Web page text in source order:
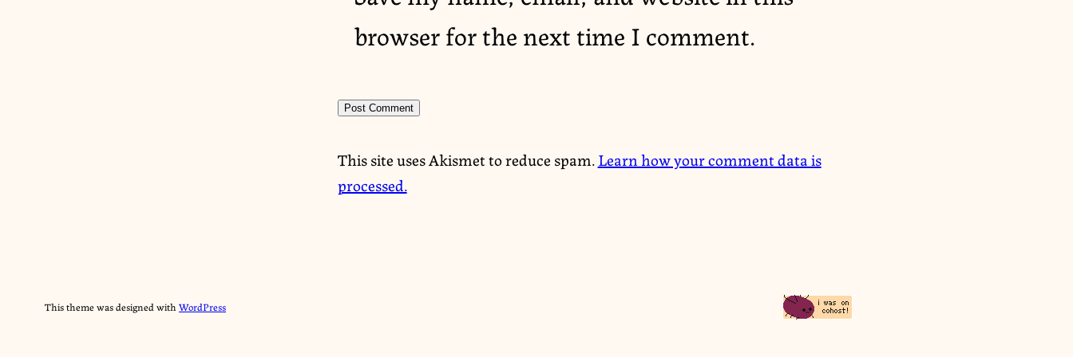
browser for the next time I comment.
This site uses Akismet to reduce spam.Learn how your comment data is
processed.
This theme was designed with WordPress